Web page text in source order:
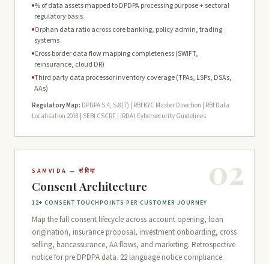
% of data assets mapped to DPDPA processing purpose + sectoral
regulatory basis
Orphan data ratio across core banking, policy admin, trading
systems
Cross border data flow mapping completeness (SWIFT,
reinsurance, cloud DR)
Third party data processor inventory coverage (TPAs, LSPs, DSAs,
AAs)
Regulatory Map: DPDPA S.4, S.8(7) | RBI KYC Master Direction | RBI Data
Localisation 2018 | SEBI CSCRF | IRDAI Cybersecurity Guidelines
02
SAMVIDA — संविदा
Consent Architecture
12+ CONSENT TOUCHPOINTS PER CUSTOMER JOURNEY
Map the full consent lifecycle across account opening, loan
origination, insurance proposal, investment onboarding, cross
selling, bancassurance, AA flows, and marketing. Retrospective
notice for pre DPDPA data. 22 language notice compliance.